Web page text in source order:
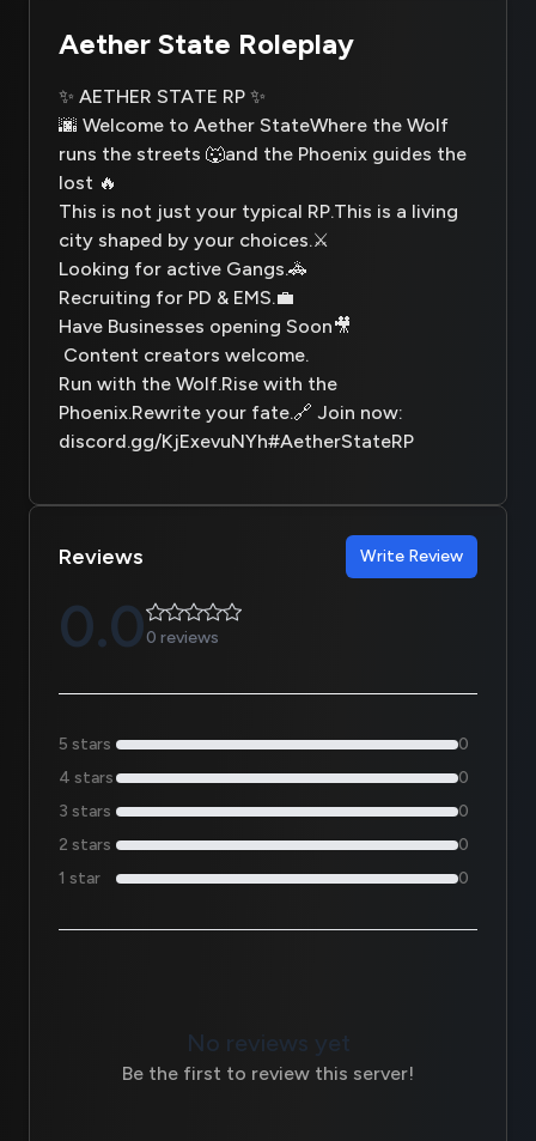
Aether State Roleplay
✨ AETHER STATE RP ✨
🌆 Welcome to Aether StateWhere the Wolf
runs the streets 🐺and the Phoenix guides the
lost 🔥
This is not just your typical RP.This is a living
city shaped by your choices.⚔️
Looking for active Gangs.🚓
Recruiting for PD & EMS.💼
Have Businesses opening Soon🎥
Content creators welcome.
Run with the Wolf.Rise with the
Phoenix.Rewrite your fate.🔗 Join now:
discord.gg/KjExevuNYh#AetherStateRP
Reviews Write Review
0.00 reviews
5 stars
0
4 stars
0
3 stars
0
2 stars
0
1 star
0
No reviews yet
Be the first to review this server!